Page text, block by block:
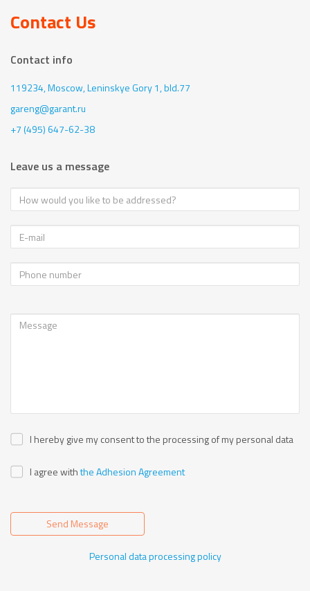
Contact Us
Contact info
119234, Moscow,Leninskye Gory 1, bld.77
gareng@garant.ru
+7 (495) 647-62-38
Leave us a message
I hereby give my consent to the processing of my personal data
I agree withthe Adhesion Agreement
Send Message
Personal data processing policy